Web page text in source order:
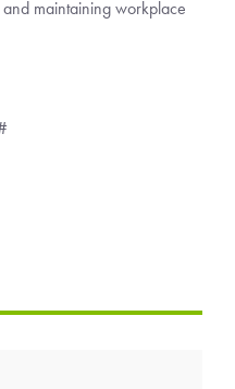
maintaining workplace